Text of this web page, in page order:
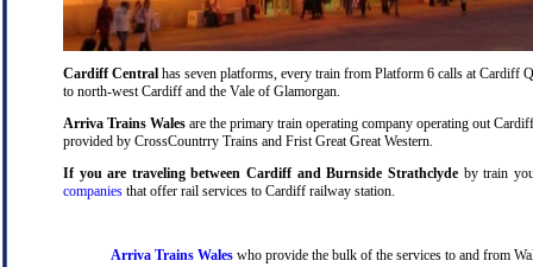
Cardiff Central has seven platforms, every train from Platform 6 calls at Cardiff
to north-west Cardiff and the Vale of Glamorgan.
Arriva Trains Wales are the primary train operating company operating out
provided by CrossCountrry Trains and Frist Great Great Western.
If you are traveling between Cardiff and Burnside Strathclydeby train
companies that offer rail services to Cardiff railway station.
Arriva Trains Wales who provide the bulk of the services to and from